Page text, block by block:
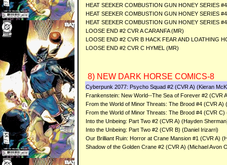
HEAT SEEKER COMBUSTION GUN HONEY SERIES
HEAT SEEKER COMBUSTION GUN HONEY SERIES
HEAT SEEKER COMBUSTION GUN HONEY SERIES
LOOSE END #2 CVR A CARANFA (MR)
LOOSE END #2 CVR B HACK FEAR AND LOATHING
LOOSE END #2 CVR C HYMEL (MR)
8) NEW DARK HORSE COMICS-8
Cyberpunk 2077: Psycho Squad #2 (CVR A) (Kieran
Frankenstein: New World--The Sea of Forever #2 (CVR
From the World of Minor Threats: The Brood #4 (CVR A)
From the World of Minor Threats: The Brood #4 (CVR
Into the Unbeing: Part Two #2 (CVR A) (Hayden
Into the Unbeing: Part Two #2 (CVR B) (Daniel Irizarri)
Our Brilliant Ruin: Horror at Crane Mansion #1 (CVR A)
Shadow of the Golden Crane #2 (CVR A) (Michael Avon